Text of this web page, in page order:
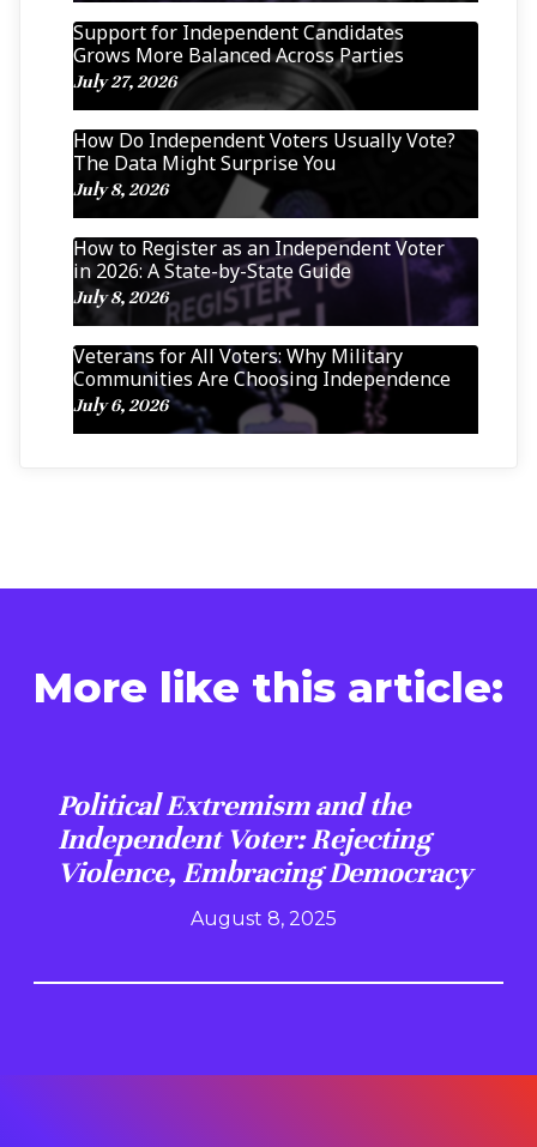
Support for Independent Candidates
Grows More Balanced Across Parties
July 27, 2026
How Do Independent Voters Usually Vote?
The Data Might Surprise You
July 8, 2026
How to Register as an Independent Voter
in 2026: A State-by-State Guide
July 8, 2026
Veterans for All Voters: Why Military
Communities Are Choosing Independence
July 6, 2026
More like this article:
Political Extremism and the
Independent Voter: Rejecting
Violence, Embracing Democracy
August 8, 2025